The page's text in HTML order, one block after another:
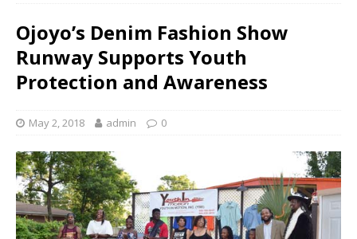
Ojoyo’s Denim Fashion Show
Runway Supports Youth
Protection and Awareness
May 2, 2018 admin 0